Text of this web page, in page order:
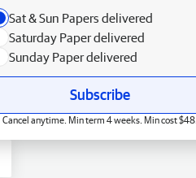
Sat & Sun Papers delivered
Saturday Paper delivered
Sunday Paper delivered
Subscribe
Cancel anytime. Min term 4 weeks. Min cost $48.